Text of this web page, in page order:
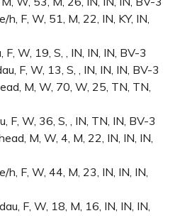
F, W, 51, M, 22, IN, KY, IN,
W, 19, S, , IN, IN, IN, BV-3
F, W, 13, S, , IN, IN, IN, BV-3
M, W, 70, W, 25, TN, TN,
F, W, 36, S, , IN, TN, IN, BV-3
M, W, 4, M, 22, IN, IN, IN,
F, W, 44, M, 23, IN, IN, IN,
F, W, 18, M, 16, IN, IN, IN,